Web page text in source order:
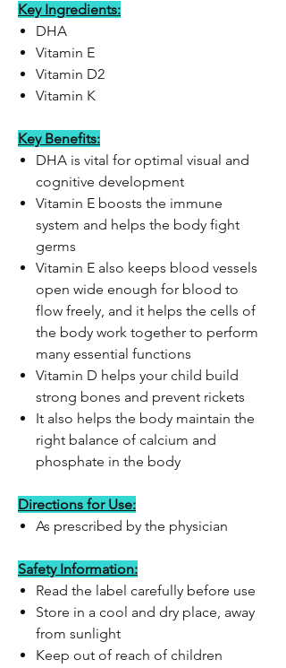
Key Ingredients:
DHA
Vitamin E
Vitamin D2
Vitamin K
Key Benefits:
DHA is vital for optimal visual and
cognitive development
Vitamin E boosts the immune
system and helps the body fight
germs
Vitamin E also keeps blood vessels
open wide enough for blood to
flow freely, and it helps the cells of
the body work together to perform
many essential functions
Vitamin D helps your child build
strong bones and prevent rickets
It also helps the body maintain the
right balance of calcium and
phosphate in the body
Directions for Use:
As prescribed by the physician
Safety Information:
Read the label carefully before use
Store in a cool and dry place, away
from sunlight
Keep out of reach of children